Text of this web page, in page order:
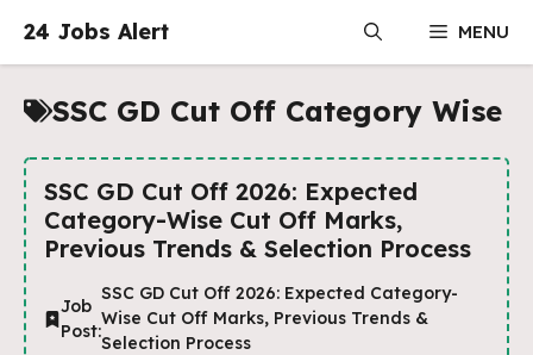
content
24 Jobs Alert MENU
SSC GD Cut Off Category Wise
SSC GD Cut Off 2026: Expected
Category-Wise Cut Off Marks,
Previous Trends & Selection Process
Job
Post:
SSC GD Cut Off 2026: Expected Category-
Wise Cut Off Marks, Previous Trends &
Selection Process